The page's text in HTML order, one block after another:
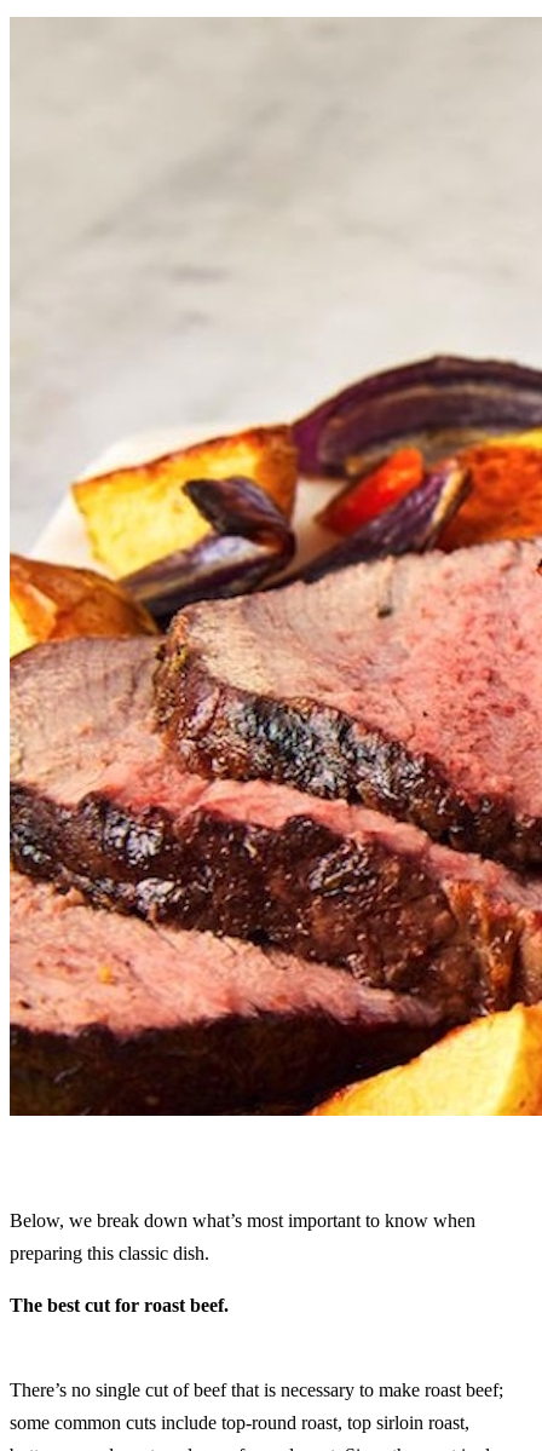
Below, we break down what’s most important to know when
preparing this classic dish.
The best cut for roast beef.
There’s no single cut of beef that is necessary to make roast beef;
some common cuts include top-round roast, top sirloin roast,